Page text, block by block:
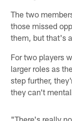
The two
those missed
them, but that's
For two players
larger roles as
step further,
they can't
"There's really